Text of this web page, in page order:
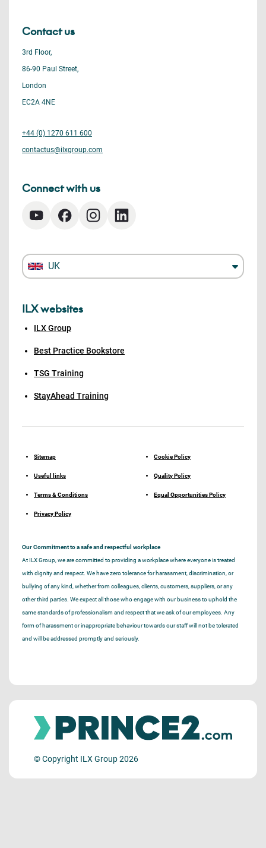
Contact us
3rd Floor,
86-90 Paul Street,
London
EC2A 4NE
+44 (0) 1270 611 600
contactus@ilxgroup.com
Connect with us
UK
ILX websites
ILX Group
Best Practice Bookstore
TSG Training
StayAhead Training
Sitemap
Useful links
Terms & Conditions
Privacy Policy
Cookie Policy
Quality Policy
Equal Opportunities Policy
Our Commitment to a safe and respectful workplace
At ILX Group, we are committed to providing a workplace where everyone is treated
with dignity and respect. We have zero tolerance for harassment, discrimination, or
bullying of any kind, whether from colleagues, clients, customers, suppliers, or any
other third parties. We expect all those who engage with our business to uphold the
same standards of professionalism and respect that we ask of our employees. Any
form of harassment or inappropriate behaviour towards our staff will not be tolerated
and will be addressed promptly and seriously.
© Copyright ILX Group 2026